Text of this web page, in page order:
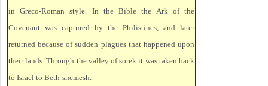
in Greco-Roman style. In the Bible the Ark of the
Covenant was captured by the Philistines, and later
returned because of sudden plagues that happened upon
their lands. Through the valley of sorek it was taken back
to Israel to Beth-shemesh.